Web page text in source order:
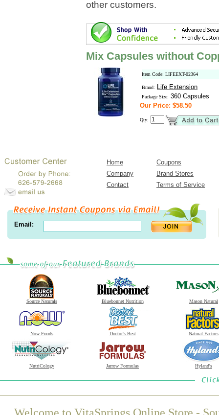
other customers.
Mix Capsules without
Item Code: LIFEEXT-02364
Brand: Life Extension
Package Size: 360 Capsules
Our Price: $58.50
Qty:
Home
Coupons
Company
Brand Stores
Contact
Terms of Service
Email:
Source Naturals Bluebonnet Nutrition Mason Natural
Now Foods Doctor's Best Natural Factors
NutriCology Jarrow Formulas Hyland's
Welcome to VitaSprings Online Store -